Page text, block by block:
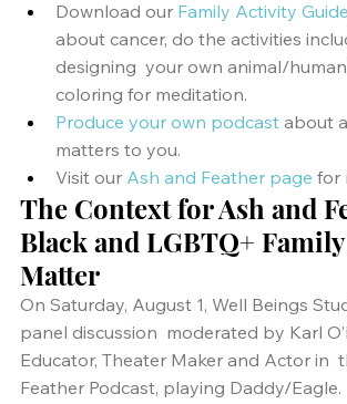
Download our Family Activity Guide
about cancer, do the activities
designing  your own animal/
coloring for meditation.
Produce your own podcast about
matters to you.
Visit our Ash and Feather page for
The Context for Ash and
Black and LGBTQ+
Matter
On Saturday, August 1, Well Beings
panel discussion  moderated by Karl
Educator, Theater Maker and Actor in
Feather Podcast, playing Daddy/Eagle.